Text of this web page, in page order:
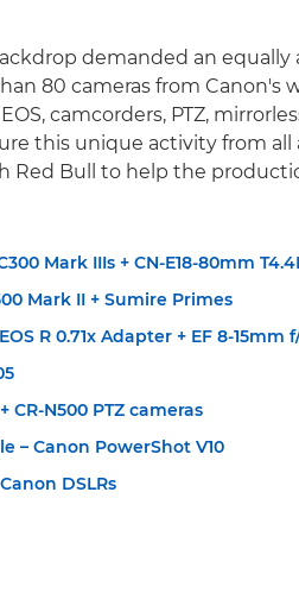
demanded an
80 cameras from Canon's
camcorders, PTZ,
this unique activity from all
Red Bull to help the
Mark IIIs + CN-E18-80mm
Mark II + Sumire Primes
R 0.71x Adapter + EF 8-15mm
CR-N500 PTZ cameras
– Canon PowerShot V10
DSLRs